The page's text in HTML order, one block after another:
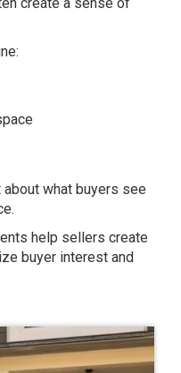
what buyers see
help sellers create
buyer interest and